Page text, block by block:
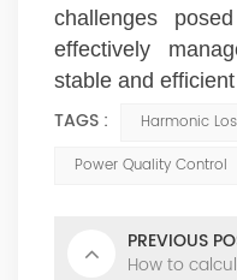
challenges
effectively
stable and
TAGS : Harmonic
Power Quality Control
PREVIOUS
How to